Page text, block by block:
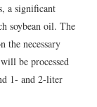
a significant
soybean oil. The
the necessary
be processed
1- and 2-liter